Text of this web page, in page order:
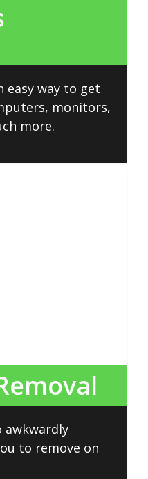
easy way to get
monitors,
more.
to remove on